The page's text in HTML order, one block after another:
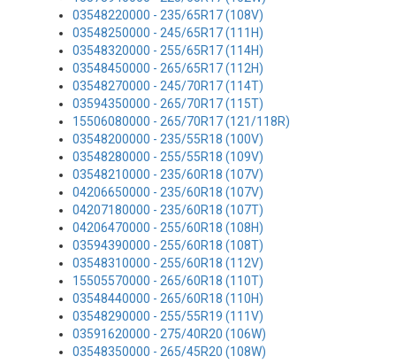
03548220000 - 235/65R17 (108V)
03548250000 - 245/65R17 (111H)
03548320000 - 255/65R17 (114H)
03548450000 - 265/65R17 (112H)
03548270000 - 245/70R17 (114T)
03594350000 - 265/70R17 (115T)
15506080000 - 265/70R17 (121/118R)
03548200000 - 235/55R18 (100V)
03548280000 - 255/55R18 (109V)
03548210000 - 235/60R18 (107V)
04206650000 - 235/60R18 (107V)
04207180000 - 235/60R18 (107T)
04206470000 - 255/60R18 (108H)
03594390000 - 255/60R18 (108T)
03548310000 - 255/60R18 (112V)
15505570000 - 265/60R18 (110T)
03548440000 - 265/60R18 (110H)
03548290000 - 255/55R19 (111V)
03591620000 - 275/40R20 (106W)
03548350000 - 265/45R20 (108W)